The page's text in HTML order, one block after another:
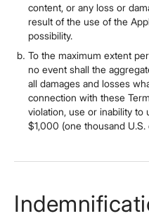
content, or any loss or
result of the use of the
possibility.
To the maximum extent
no event shall the
all damages and losses
connection with these
violation, use or inability to
$1,000 (one thousand U.S.